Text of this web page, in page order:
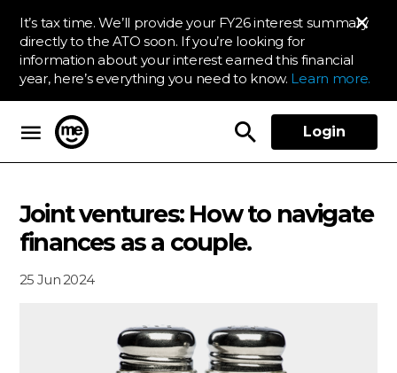
It’s tax time. We’ll provide your FY26 interest summary
directly to the ATO soon. If you’re looking for
information about your interest earned this financial
year, here’s everything you need to know. Learn more.
Login
Joint ventures: How to navigate
finances as a couple.
25 Jun 2024